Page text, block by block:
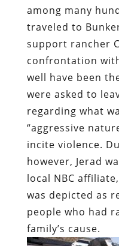
were asked to
regarding what
“aggressive
incite violence.
however, Jerad
local NBC
wasdepictedas
people who had
family’s cause.